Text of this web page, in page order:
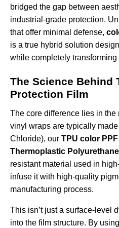
bridged the gap between
industrial-grade protection.
that offer minimal defense,
is a true hybrid solution
while completely
The Science Behind
Protection Film
The core difference lies in the
vinyl wraps are typically
Chloride), our TPU color PPF
Thermoplastic Polyurethane
resistant material used in
infuse it with high-quality
manufacturing process.
This isn’t just a surface-level
into the film structure. By